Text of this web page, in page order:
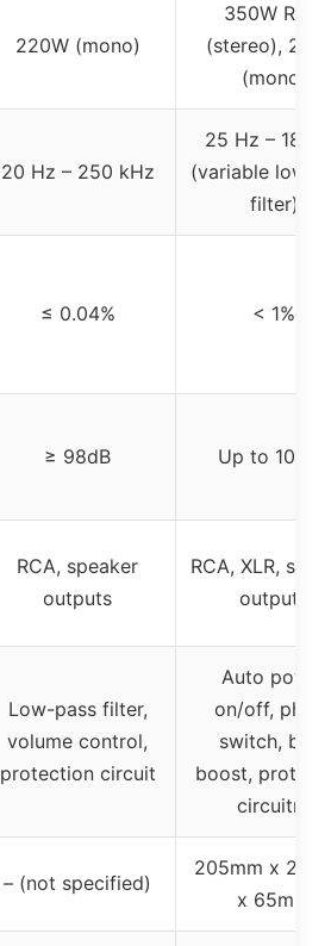
220W (mono)
350W RMS
(stereo),
(mono)
20 Hz – 250 kHz
25 Hz – 180
(variable low-
filter)
≤ 0.04% < 1%
≥ 98dB Up to 106dB
RCA, speaker
outputs
RCA, XLR,
outputs
Low-pass filter,
volume control,
protection circuit
Auto power
on/off,
switch, bass
boost,
circuitry
– (not specified)
205mm x
x 65mm